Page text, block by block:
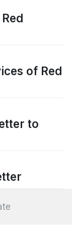
of Red
to